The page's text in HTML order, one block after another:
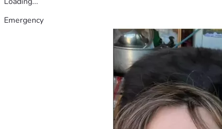
Emergency